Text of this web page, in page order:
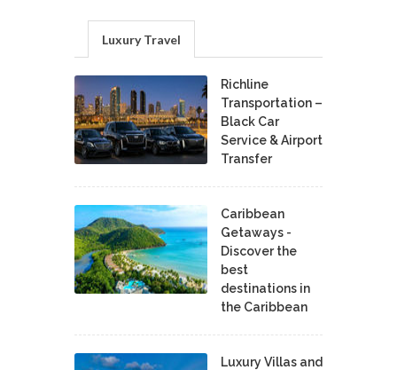
Luxury Travel
Richline
Transportation –
Black Car
Service & Airport
Transfer
Caribbean
Getaways -
Discover the
best
destinations in
the Caribbean
Luxury Villas and